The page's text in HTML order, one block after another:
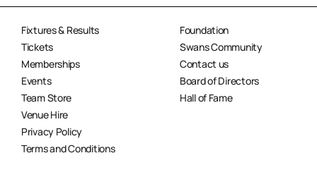
Fixtures & Results
Tickets
Memberships
Events
Team Store
Venue Hire
Privacy Policy
Terms and Conditions
Foundation
Swans Community
Contact us
Board of Directors
Hall of Fame